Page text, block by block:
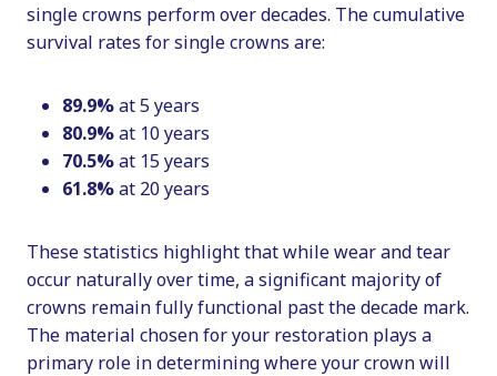
single crowns perform over decades. The cumulative
survival rates for single crowns are:
89.9%at 5 years
80.9%at 10 years
70.5%at 15 years
61.8%at 20 years
These statistics highlight that while wear and tear
occur naturally over time, a significant majority of
crowns remain fully functional past the decade mark.
The material chosen for your restoration plays a
primary role in determining where your crown will